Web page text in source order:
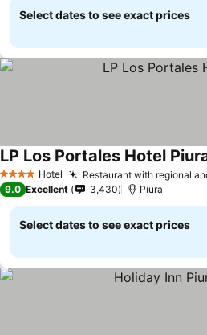
Select dates to see exact prices
4 Stars Hotel Restaurant with regional
LP Los Portales Hotel
9.0 Excellent 3,430 Piura
Select dates to see exact prices